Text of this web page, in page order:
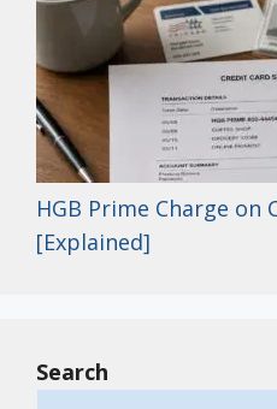
HGB Prime Charge on
[Explained]
Search